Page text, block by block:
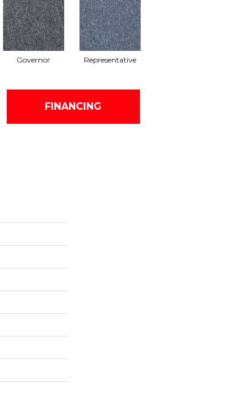
Governor Representative
FINANCING